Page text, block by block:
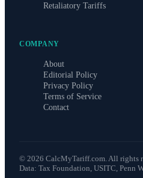
Retaliatory Tariffs
COMPANY
About
Editorial Policy
Privacy Policy
Terms of Service
Contact
© 2026 CalcMyTariff.com. All rights
Data: Tax Foundation, USITC, Penn